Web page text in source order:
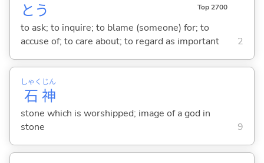
と う Top 2700
to ask; to inquire; to blame (someone) for; to
accuse of; to care about; to regard as important
2
石
しゃく
神
じん
stone which is worshipped; image of a god in
stone
9